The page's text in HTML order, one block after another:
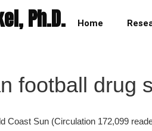
Ph.D. Home
football drug
Coast Sun (Circulation 172,099